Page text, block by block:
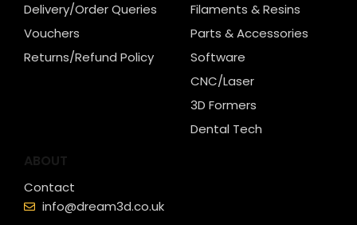
Delivery/Order Queries
Vouchers
Returns/Refund Policy
Filaments & Resins
Parts & Accessories
Software
CNC/Laser
3D Formers
Dental Tech
ABOUT
Contact
info@dream3d.co.uk